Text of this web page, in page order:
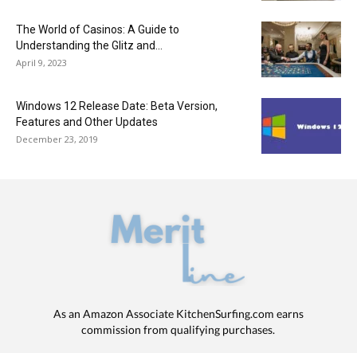
The World of Casinos: A Guide to
Understanding the Glitz and...
April 9, 2023
Windows 12 Release Date: Beta Version,
Features and Other Updates
December 23, 2019
As an Amazon Associate KitchenSurfing.com earns
commission from qualifying purchases.